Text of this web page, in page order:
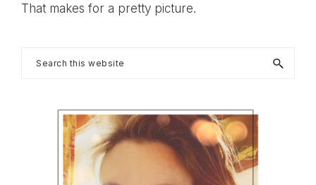
That makes for a pretty picture.
Primary
Search